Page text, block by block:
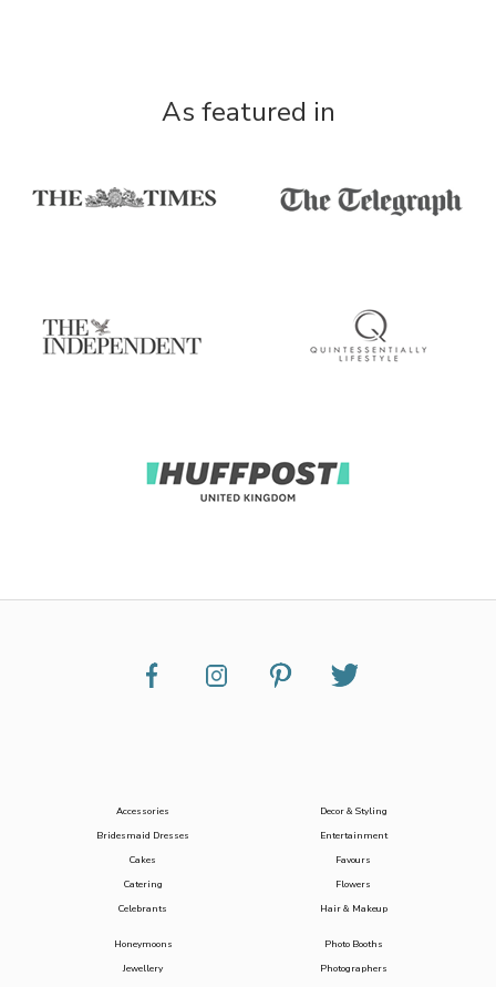
As featured in
Accessories
Bridesmaid Dresses
Cakes
Catering
Celebrants
Decor & Styling
Entertainment
Favours
Flowers
Hair & Makeup
Honeymoons
Jewellery
Photo Booths
Photographers